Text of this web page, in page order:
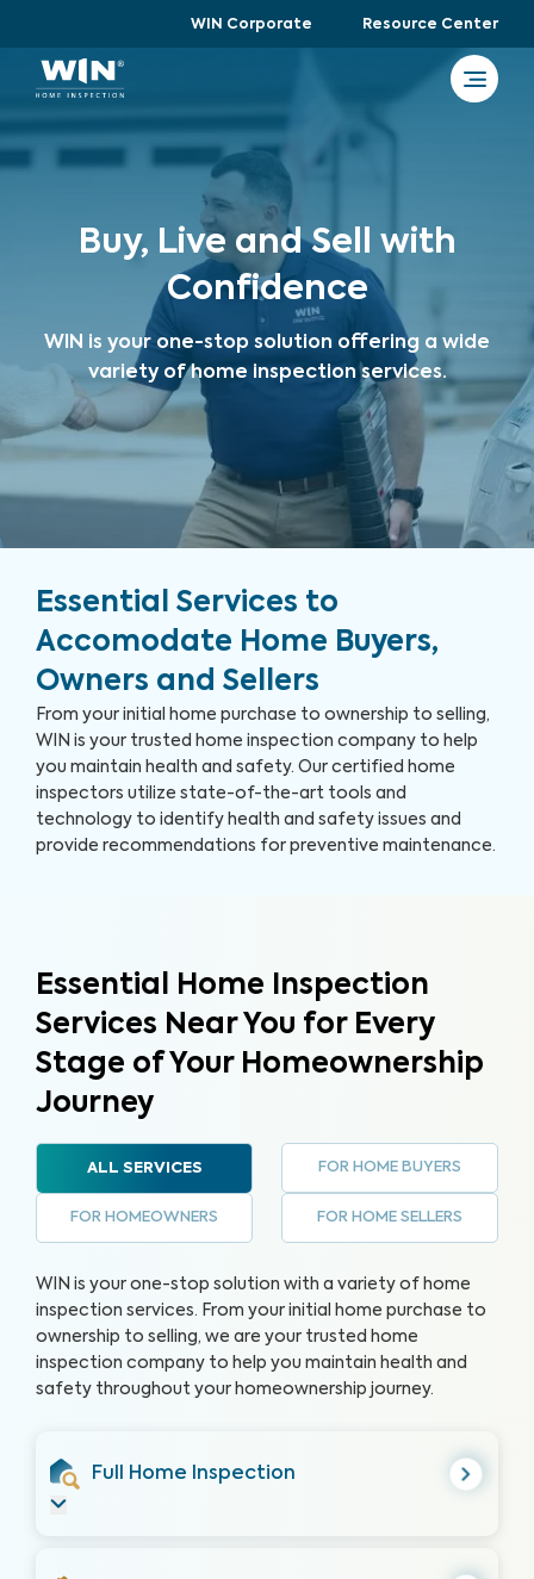
WIN Corporate Resource Center
Buy, Live and Sell with
Confidence
WIN is your one-stop solution offering a wide
variety of home inspection services.
Essential Services to
Accomodate Home Buyers,
Owners and Sellers
From your initial home purchase to ownership to selling,
WIN is your trusted home inspection company to help
you maintain health and safety. Our certified home
inspectors utilize state-of-the-art tools and
technology to identify health and safety issues and
provide recommendations for preventive maintenance.
Essential Home Inspection
Services Near You for Every
Stage of Your Homeownership
Journey
ALL SERVICES FOR HOME BUYERS
FOR HOMEOWNERS FOR HOME SELLERS
WIN is your one-stop solution with a variety of home
inspection services. From your initial home purchase to
ownership to selling, we are your trusted home
inspection company to help you maintain health and
safety throughout your homeownership journey.
Full Home Inspection